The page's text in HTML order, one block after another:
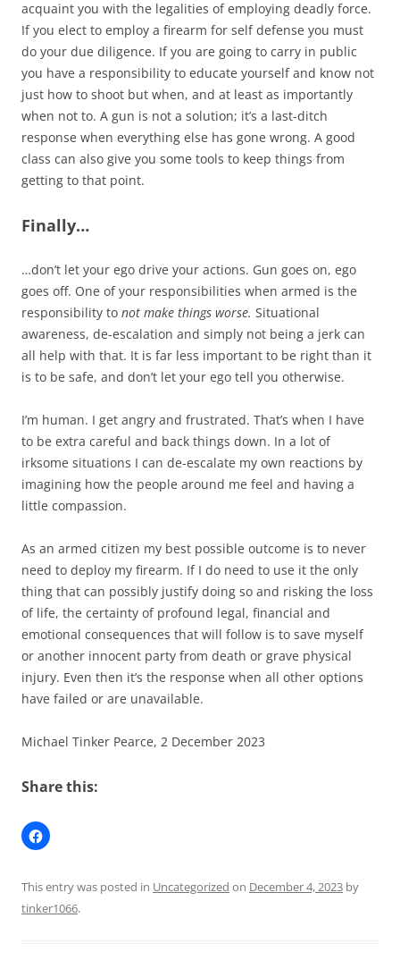
acquaint you with the legalities of employing deadly force.
If you elect to employ a firearm for self defense you must
do your due diligence. If you are going to carry in public
you have a responsibility to educate yourself and know not
just how to shoot but when, and at least as importantly
when not to. A gun is not a solution; it’s a last-ditch
response when everything else has gone wrong. A good
class can also give you some tools to keep things from
getting to that point.
Finally…
…don’t let your ego drive your actions. Gun goes on, ego
goes off. One of your responsibilities when armed is the
responsibility to not make things worse. Situational
awareness, de-escalation and simply not being a jerk can
all help with that. It is far less important to be right than it
is to be safe, and don’t let your ego tell you otherwise.
I’m human. I get angry and frustrated. That’s when I have
to be extra careful and back things down. In a lot of
irksome situations I can de-escalate my own reactions by
imagining how the people around me feel and having a
little compassion.
As an armed citizen my best possible outcome is to never
need to deploy my firearm. If I do need to use it the only
thing that can possibly justify doing so and risking the loss
of life, the certainty of profound legal, financial and
emotional consequences that will follow is to save myself
or another innocent party from death or grave physical
injury. Even then it’s the response when all other options
have failed or are unavailable.
Michael Tinker Pearce, 2 December 2023
Share this:
This entry was posted in Uncategorized on December 4, 2023 by
tinker1066.